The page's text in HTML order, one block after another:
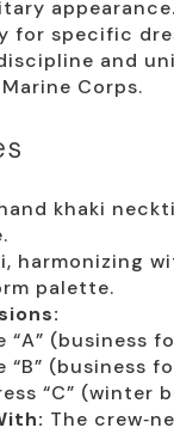
for specific
and
Corps.
khaki
harmonizing
palette.
“A” (business
“B” (business
“C” (winter
The